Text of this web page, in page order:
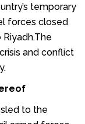
temporary
forces closed
and conflict
to the